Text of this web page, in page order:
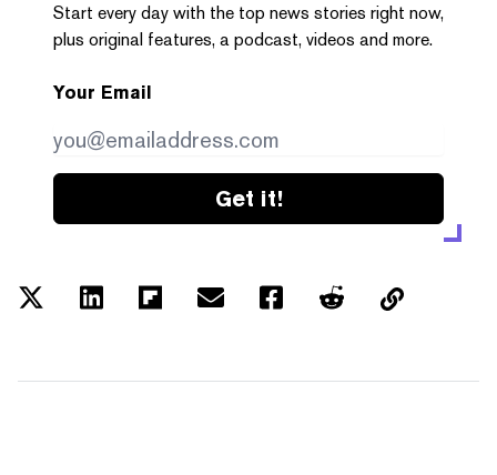
Start every day with the top news stories right now,
plus original features, a podcast, videos and more.
Your Email
Get it!